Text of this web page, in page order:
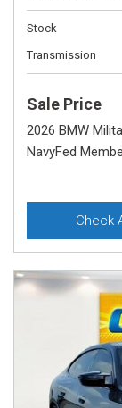
Stock
Transmission
Sale Price
2026 BMW
NavyFed
Check